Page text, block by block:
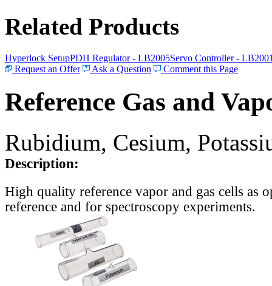
Related Products
Hyperlock SetupPDH Regulator - LB2005Servo Controller -
Request an Offer
Ask a Question Comment this Page
Reference Gas and
Rubidium, Cesium,
Description:
High quality reference vapor and gas cells as
reference and for spectroscopy experiments.